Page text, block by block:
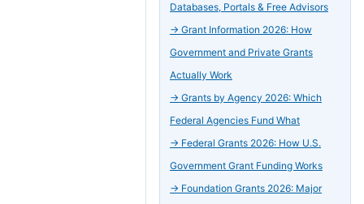
Databases, Portals & Free Advisors
→ Grant Information 2026: How
Government and Private Grants
Actually Work
→ Grants by Agency 2026: Which
Federal Agencies Fund What
→ Federal Grants 2026: How U.S.
Government Grant Funding Works
→ Foundation Grants 2026: Major